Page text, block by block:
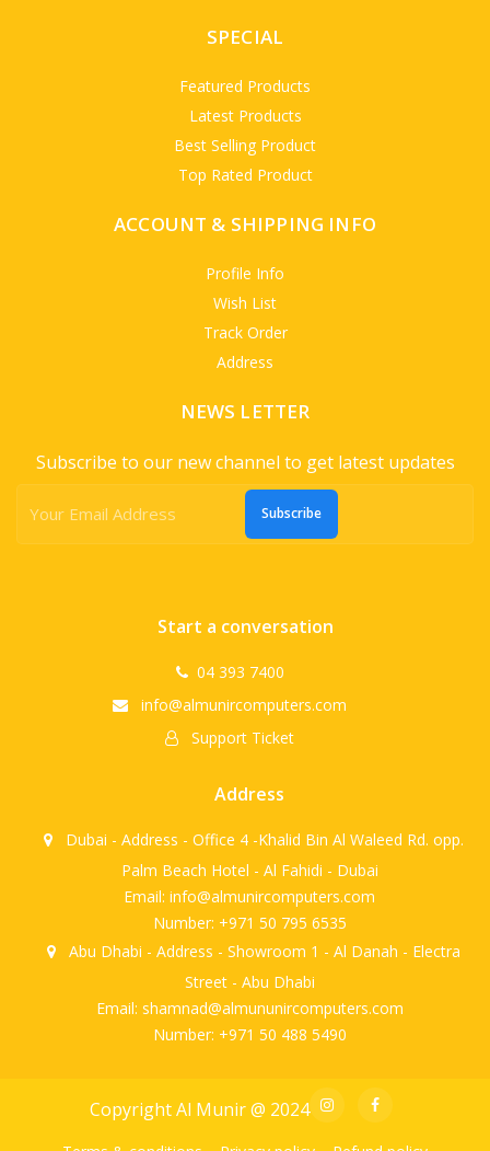
SPECIAL
Featured Products
Latest Products
Best Selling Product
Top Rated Product
ACCOUNT & SHIPPING INFO
Profile Info
Wish List
Track Order
Address
NEWS LETTER
Subscribe to our new channel to get latest updates
Subscribe
Start a conversation
04 393 7400
info@almunircomputers.com
Support Ticket
Address
Dubai - Address - Office 4 -Khalid Bin Al Waleed Rd. opp.
Palm Beach Hotel - Al Fahidi - Dubai
Email: info@almunircomputers.com
Number: +971 50 795 6535
Abu Dhabi - Address - Showroom 1 - Al Danah - Electra
Street - Abu Dhabi
Email: shamnad@almununircomputers.com
Number: +971 50 488 5490
Copyright Al Munir @ 2024